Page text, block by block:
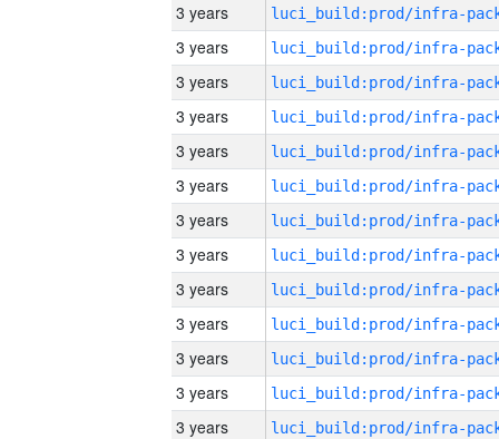
3 years
3 years
3 years
3 years
3 years
3 years
3 years
3 years
3 years
3 years
3 years
3 years
3 years